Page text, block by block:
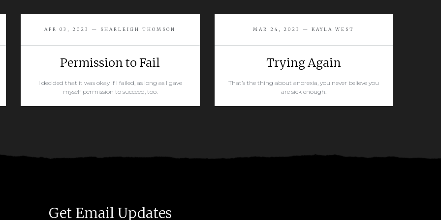
APR 03, 2023 — SHARLEIGH THOMSON
Permission to Fail
I decided that it was okay if I failed, as long as I gave
myself permission to succeed, too.
MAR 24, 2023 — KAYLA WEST
Trying Again
That’s the thing about anorexia, you never believe you
are sick enough.
Get Email Updates